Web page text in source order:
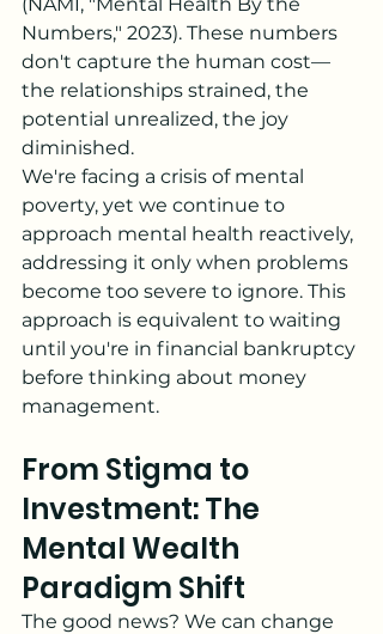
Numbers," 2023). These numbers
don't capture the human cost—
the relationships strained, the
potential unrealized, the joy
diminished.
We're facing a crisis of mental
poverty, yet we continue to
approach mental health reactively,
addressing it only when problems
become too severe to ignore. This
approach is equivalent to waiting
until you're in financial bankruptcy
before thinking about money
management.
From Stigma to
Investment: The
Mental Wealth
Paradigm Shift
The good news? We can change